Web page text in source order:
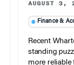
AUGUST 3,
Finance &
Recent
standing
more reliable